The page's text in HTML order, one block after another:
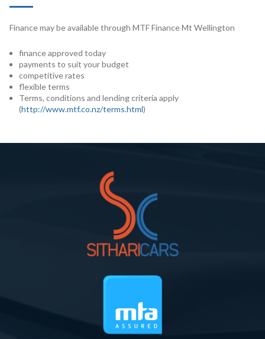
Finance may be available through MTF Finance Mt Wellington
finance approved today
payments to suit your budget
competitive rates
flexible terms
Terms, conditions and lending criteria apply
(http://www.mtf.co.nz/terms.html)